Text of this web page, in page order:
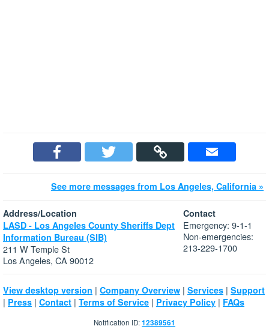
See more messages from Los Angeles, California »
Address/Location
LASD - Los Angeles County Sheriffs Dept
Information Bureau (SIB)
211 W Temple St
Los Angeles, CA 90012
Contact
Emergency: 9-1-1
Non-emergencies:
213-229-1700
View desktop version | Company Overview | Services | Support
| Press | Contact | Terms of Service | Privacy Policy | FAQs
Notification ID:12389561